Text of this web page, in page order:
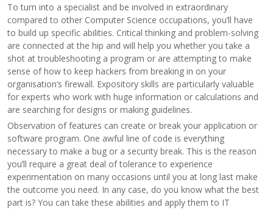
To turn into a specialist and be involved in extraordinary
compared to other Computer Science occupations, you’ll have
to build up specific abilities. Critical thinking and problem-solving
are connected at the hip and will help you whether you take a
shot at troubleshooting a program or are attempting to make
sense of how to keep hackers from breaking in on your
organisation’s firewall. Expository skills are particularly valuable
for experts who work with huge information or calculations and
are searching for designs or making guidelines.
Observation of features can create or break your application or
software program. One awful line of code is everything
necessary to make a bug or a security break. This is the reason
you’ll require a great deal of tolerance to experience
experimentation on many occasions until you at long last make
the outcome you need. In any case, do you know what the best
part is? You can take these abilities and apply them to IT